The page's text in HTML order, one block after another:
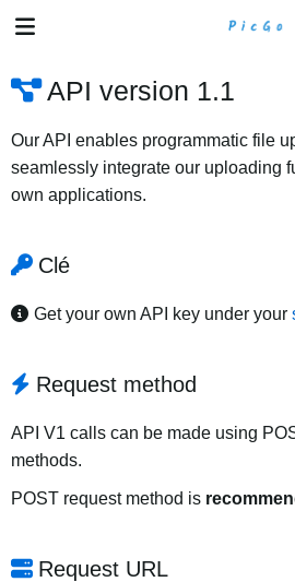
API version 1.1
Our API enables programmatic file
seamlessly integrate our uploading
own applications.
Clé
Get your own API key under your
Request method
API V1 calls can be made using
methods.
POST request method is
Request URL